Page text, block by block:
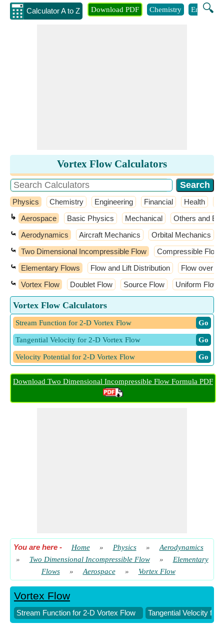
Calculator A to Z 🔍
Download PDF Chemistry
Vortex Flow Calculators
Physics Chemistry Engineering Financial Health
↳ Aerospace Basic Physics Mechanical Others and
⤿ Aerodynamics Aircraft Mechanics Orbital Mechanics
⤿ Two Dimensional Incompressible Flow Compressible Flow
⤿ Elementary Flows Flow and Lift Distribution Flow over
⤿ Vortex Flow Doublet Flow Source Flow Uniform Flow
Vortex Flow Calculators
Stream Function for 2-D Vortex Flow ​ Go
Tangential Velocity for 2-D Vortex Flow ​ Go
Velocity Potential for 2-D Vortex Flow ​ Go
Download Two Dimensional Incompressible Flow Formula PDF
You are here- Home » Physics »
Aerodynamics
»
Two Dimensional Incompressible Flow »
Elementary
Flows
» Aerospace » Vortex Flow
Vortex Flow
Stream Function for 2-D Vortex Flow Tangential Velocity for